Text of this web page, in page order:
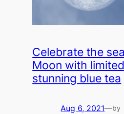
Celebrate the
Moon with
stunning blue tea
Aug 6, 2021—by